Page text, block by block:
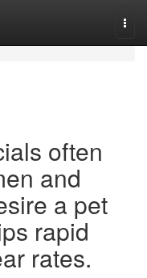
often
and
a pet
rapid
rates.